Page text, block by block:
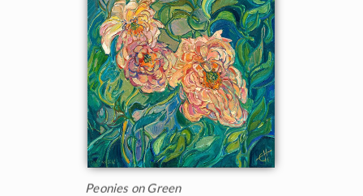
Peonies on Green